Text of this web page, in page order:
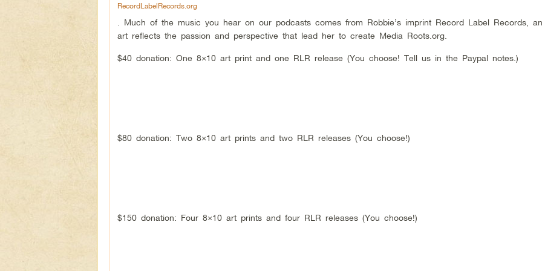
RecordLabelRecords.org
. Much of the music you hear on our podcasts comes from Robbie’s imprint Record Label Records,
art reflects the passion and perspective that lead her to create Media Roots.org.
$40 donation: One 8×10 art print and one RLR release (You choose! Tell us in the Paypal notes.)
$80 donation: Two 8×10 art prints and two RLR releases (You choose!)
$150 donation: Four 8×10 art prints and four RLR releases (You choose!)